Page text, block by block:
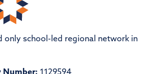
only school-led regional network in